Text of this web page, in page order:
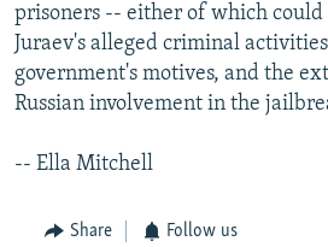
prisoners -- either of which could
Juraev's alleged criminal
government's motives, and the
Russian involvement in the
-- Ella Mitchell
Share Follow us